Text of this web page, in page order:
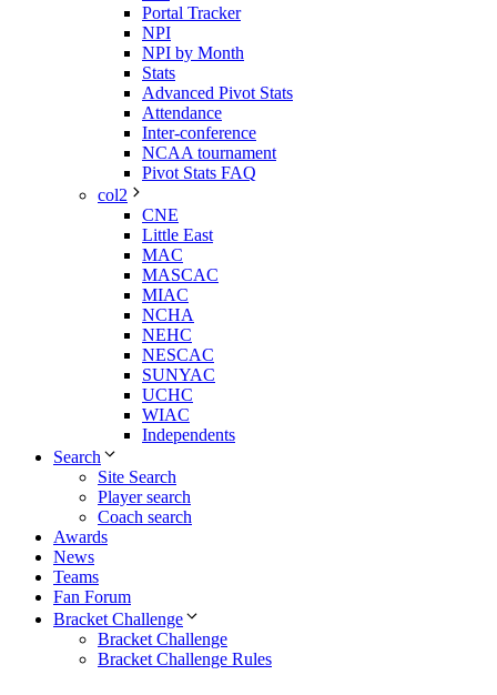
Portal Tracker
NPI
NPI by Month
Stats
Advanced Pivot Stats
Attendance
Inter-conference
NCAA tournament
Pivot Stats FAQ
col2
CNE
Little East
MAC
MASCAC
MIAC
NCHA
NEHC
NESCAC
SUNYAC
UCHC
WIAC
Independents
Search
Site Search
Player search
Coach search
Awards
News
Teams
Fan Forum
Bracket Challenge
Bracket Challenge
Bracket Challenge Rules